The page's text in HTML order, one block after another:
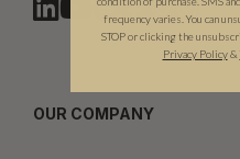
OUR COMPANY
frequency varies. You can
STOP or clicking the
Privacy Policy &